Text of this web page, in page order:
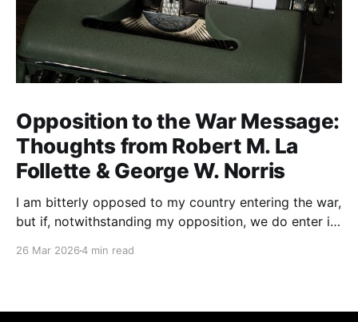
Opposition to the War Message:
Thoughts from Robert M. La
Follette & George W. Norris
I am bitterly opposed to my country entering the war,
but if, notwithstanding my opposition, we do enter it,
26 Mar 20264 min read